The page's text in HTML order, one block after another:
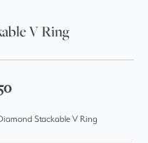
V Ring
Stackable V Ring